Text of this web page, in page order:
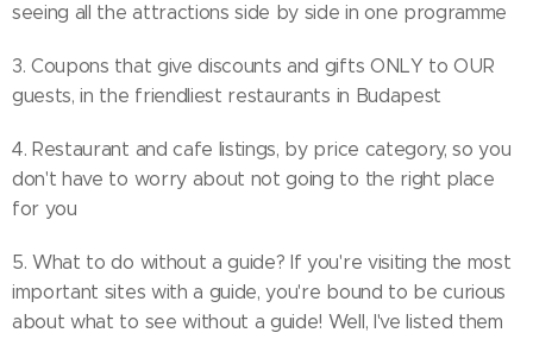
seeing all the attractions side by side in one programme
3. Coupons that give discounts and gifts ONLY to OUR
guests, in the friendliest restaurants in Budapest
4. Restaurant and cafe listings, by price category, so you
don't have to worry about not going to the right place
for you
5. What to do without a guide? If you're visiting the most
important sites with a guide, you're bound to be curious
about what to see without a guide! Well, I've listed them